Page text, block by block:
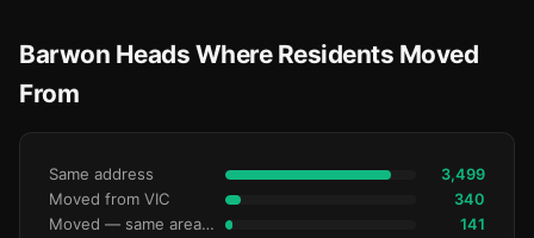
Barwon Heads Where Residents Moved
From
Same address 3,499
Moved from VIC 340
Moved — same area (SA2) 141